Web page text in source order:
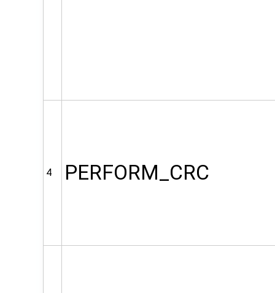
4 PERFORM_CRC